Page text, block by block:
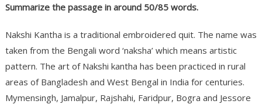
Summarize the passage in around 50/85 words.
Nakshi Kantha is a traditional embroidered quit. The name was
taken from the Bengali word ‘naksha’ which means artistic
pattern. The art of Nakshi kantha has been practiced in rural
areas of Bangladesh and West Bengal in India for centuries.
Mymensingh, Jamalpur, Rajshahi, Faridpur, Bogra and Jessore